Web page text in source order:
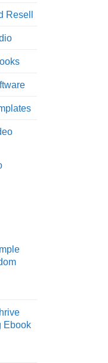
Resell
Ebook